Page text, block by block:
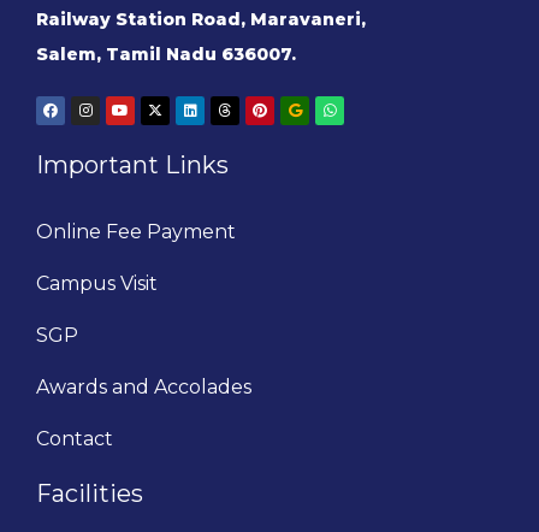
Railway Station Road, Maravaneri,
Salem, Tamil Nadu 636007.
Important Links
Online Fee Payment
Campus Visit
SGP
Awards and Accolades
Contact
Facilities